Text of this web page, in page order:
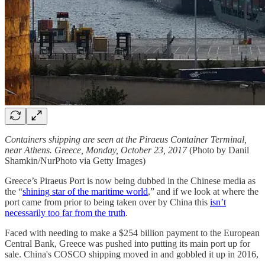
Containers shipping are seen at the Piraeus Container Terminal,
near Athens. Greece, Monday, October 23, 2017(Photo by Danil
Shamkin/NurPhoto via Getty Images)
Greece’s Piraeus Port is now being dubbed in the Chinese media as
the “shining star of the maritime world,” and if we look at where the
port came from prior to being taken over by China this isn’t
necessarily too far from the truth.
Faced with needing to make a $254 billion payment to the European
Central Bank, Greece was pushed into putting its main port up for
sale. China's COSCO shipping moved in and gobbled it up in 2016,